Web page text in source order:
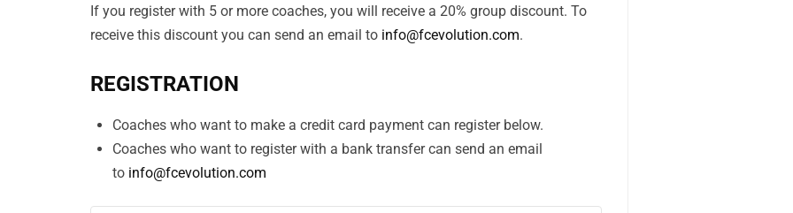
If you register with 5 or more coaches, you will receive a 20% group discount. To
receive this discount you can send an email to info@fcevolution.com.
REGISTRATION
Coaches who want to make a credit card payment can register below.
Coaches who want to register with a bank transfer can send an email
to info@fcevolution.com